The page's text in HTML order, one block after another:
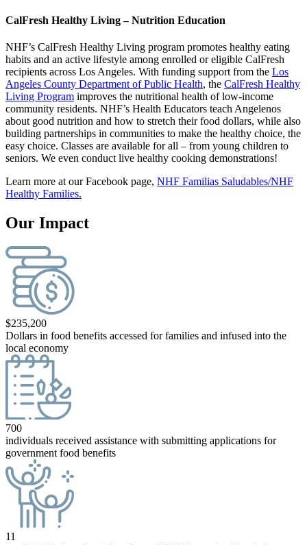
CalFresh Healthy Living – Nutrition Education
NHF’s CalFresh Healthy Living program promotes healthy eating
habits and an active lifestyle among enrolled or eligible CalFresh
recipients across Los Angeles. With funding support from the Los
Angeles County Department of Public Health, the CalFresh Healthy
Living Program improves the nutritional health of low-income
community residents. NHF’s Health Educators teach Angelenos
about good nutrition and how to stretch their food dollars, while also
building partnerships in communities to make the healthy choice, the
easy choice. Classes are available for all – from young children to
seniors. We even conduct live healthy cooking demonstrations!
Learn more at our Facebook page, NHF Familias Saludables/NHF
Healthy Families.
Our Impact
$235,200
Dollars in food benefits accessed for families and infused into the
local economy
700
individuals received assistance with submitting applications for
government food benefits
11